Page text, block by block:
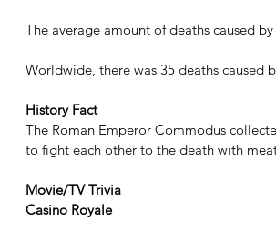
The average amount of deaths caused by
Worldwide, there was 35 deaths caused
History Fact
The Roman Emperor Commodus
to fight each other to the death with
Movie/TV Trivia
Casino Royale